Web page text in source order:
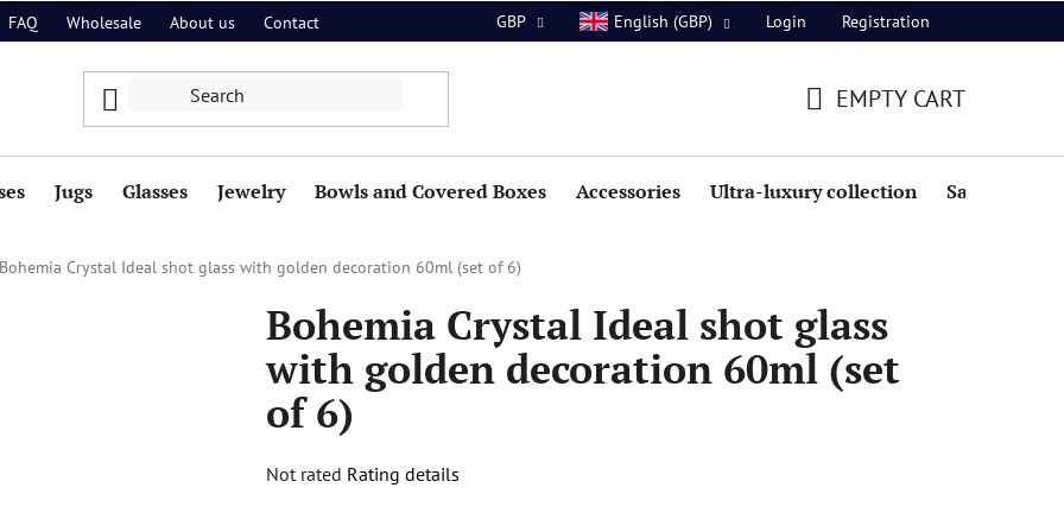
FAQ Wholesale About us Contact GBP English (GBP) Login Registration
CART
EMPTY CART
Jugs Glasses Jewelry Bowls and Covered Boxes Accessories Ultra-luxury collection Sale
Bohemia Crystal Ideal shot glass with golden decoration 60ml (set of 6)
Bohemia Crystal Ideal shot glass
with golden decoration 60ml (set
of 6)
The
Not rated Rating details